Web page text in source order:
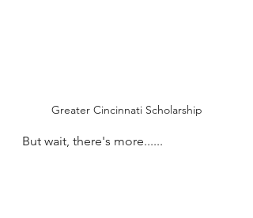
Greater Cincinnati Scholarship
But wait, there's more......